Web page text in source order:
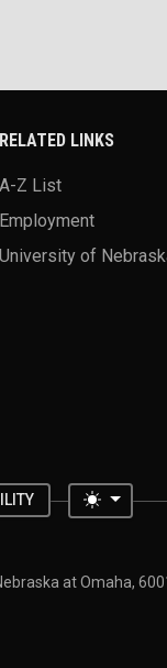
RELATED LINKS
A-Z List
Employment
University of
at Omaha,